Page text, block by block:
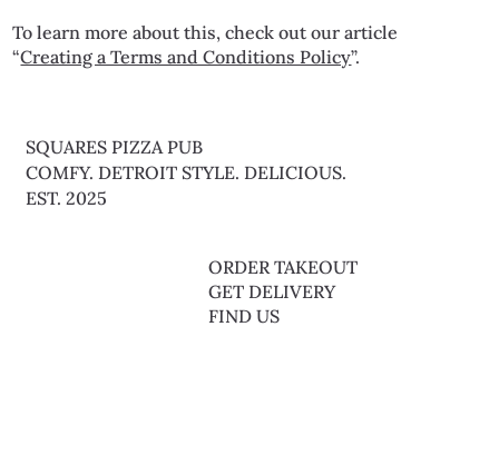
To learn more about this, check out our article
“Creating a Terms and Conditions Policy”.
SQUARES PIZZA PUB
COMFY. DETROIT STYLE. DELICIOUS.
EST. 2025
LIVE MUSIC THURS & SAT
ORDER TAKEOUT
GET DELIVERY
FIND US